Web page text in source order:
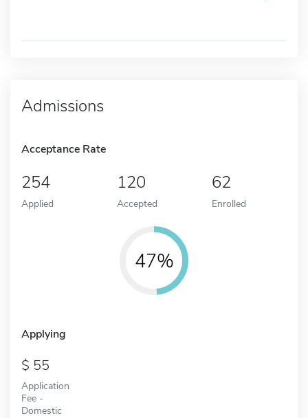
Admissions
Acceptance Rate
254
Applied
120
Accepted
62
Enrolled
47%
Applying
55
Application
Fee -
Domestic